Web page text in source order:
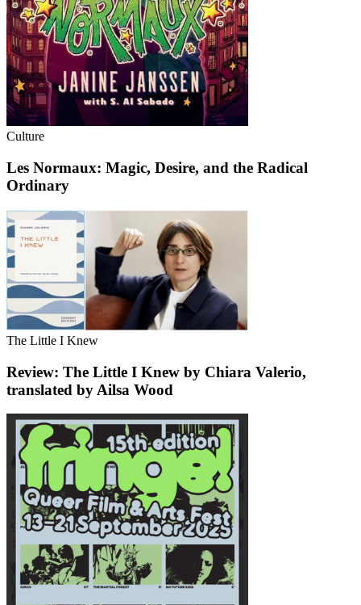
Culture
Les Normaux: Magic, Desire, and the Radical
Ordinary
The Little I Knew
Review: The Little I Knew by Chiara Valerio,
translated by Ailsa Wood